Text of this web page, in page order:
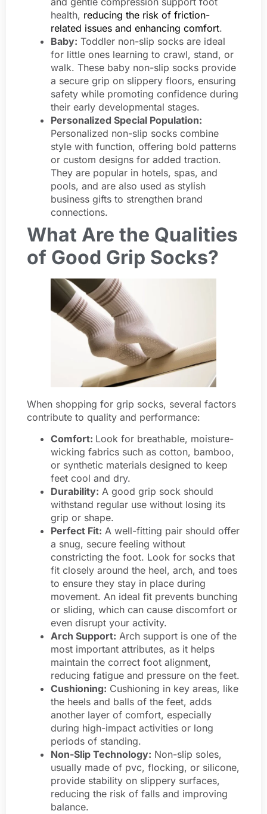
health, reducing the risk of friction-
related issues and enhancing comfort.
Baby: Toddler non-slip socks are ideal
for little ones learning to crawl, stand, or
walk. These baby non-slip socks provide
a secure grip on slippery floors, ensuring
safety while promoting confidence during
their early developmental stages.
Personalized Special Population:
Personalized non-slip socks combine
style with function, offering bold patterns
or custom designs for added traction.
They are popular in hotels, spas, and
pools, and are also used as stylish
business gifts to strengthen brand
connections.
What Are the Qualities
of Good Grip Socks?
When shopping for grip socks, several factors
contribute to quality and performance:
Comfort: Look for breathable, moisture-
wicking fabrics such as cotton, bamboo,
or synthetic materials designed to keep
feet cool and dry.
Durability: A good grip sock should
withstand regular use without losing its
grip or shape.
Perfect Fit: A well-fitting pair should offer
a snug, secure feeling without
constricting the foot. Look for socks that
fit closely around the heel, arch, and toes
to ensure they stay in place during
movement. An ideal fit prevents bunching
or sliding, which can cause discomfort or
even disrupt your activity.
Arch Support: Arch support is one of the
most important attributes, as it helps
maintain the correct foot alignment,
reducing fatigue and pressure on the feet.
Cushioning: Cushioning in key areas, like
the heels and balls of the feet, adds
another layer of comfort, especially
during high-impact activities or long
periods of standing.
Non-Slip Technology: Non-slip soles,
usually made of pvc, flocking, or silicone,
provide stability on slippery surfaces,
reducing the risk of falls and improving
balance.